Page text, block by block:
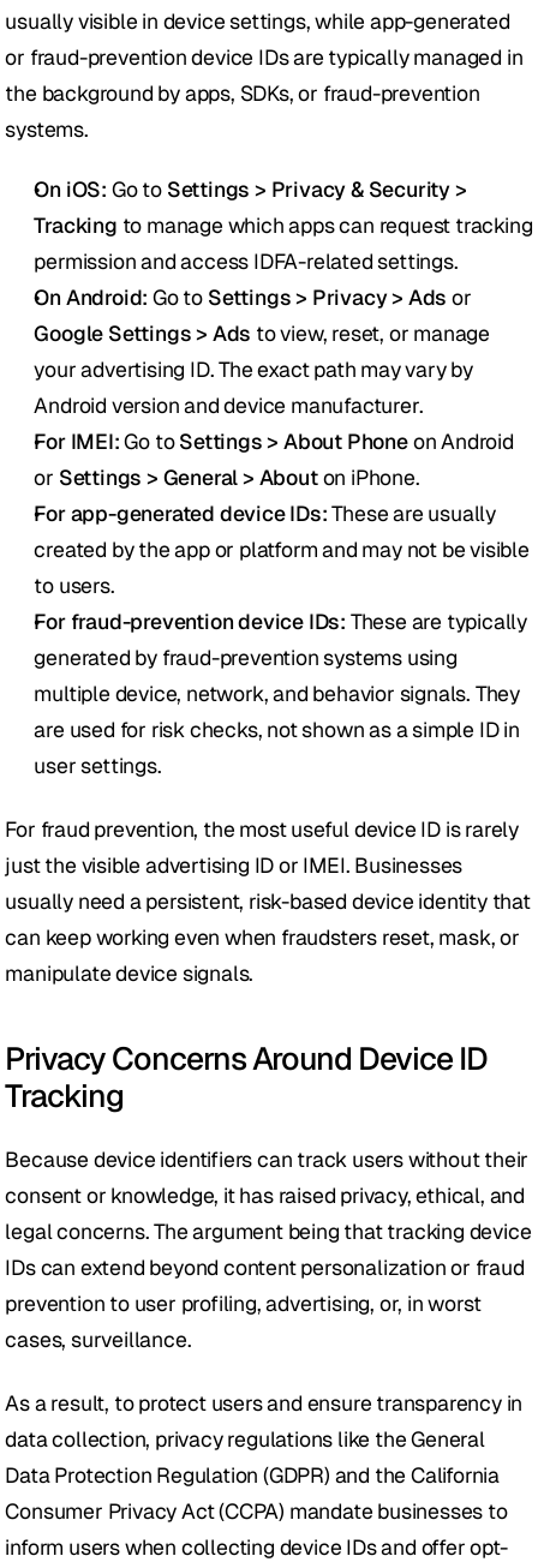
usually visible in device settings, while app-generated
or fraud-prevention device IDs are typically managed in
the background by apps, SDKs, or fraud-prevention
systems.
On iOS: Go to Settings > Privacy & Security >
Tracking to manage which apps can request tracking
permission and access IDFA-related settings.
On Android: Go to Settings > Privacy > Ads
Google Settings > Ads to view, reset, or manage
your advertising ID. The exact path may vary by
Android version and device manufacturer.
For IMEI: Go to Settings > About Phone on Android
or Settings > General > About on iPhone.
For app-generated device IDs: These are usually
created by the app or platform and may not be visible
to users.
For fraud-prevention device IDs: These are typically
generated by fraud-prevention systems using
multiple device, network, and behavior signals. They
are used for risk checks, not shown as a simple ID in
user settings.
For fraud prevention, the most useful device ID is rarely
just the visible advertising ID or IMEI. Businesses
usually need a persistent, risk-based device identity that
can keep working even when fraudsters reset, mask, or
manipulate device signals.
Privacy Concerns Around Device ID
Tracking
Because device identifiers can track users without their
consent or knowledge, it has raised privacy, ethical, and
legal concerns. The argument being that tracking device
IDs can extend beyond content personalization or fraud
prevention to user profiling, advertising, or, in worst
cases, surveillance.
As a result, to protect users and ensure transparency in
data collection, privacy regulations like the General
Data Protection Regulation (GDPR) and the California
Consumer Privacy Act (CCPA) mandate businesses to
inform users when collecting device IDs and offer opt-